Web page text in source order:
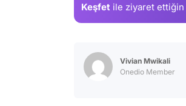
Keşfet ile ziyaret ettiğin
Vivian Mwikali
Onedio Member